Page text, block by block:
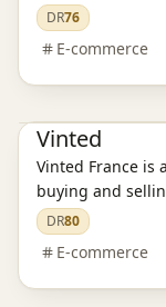
Discover
and experience
DR76
E-commerce
Vinted
Vinted France is
buying and
accessories.
transactions,
DR80
E-commerce